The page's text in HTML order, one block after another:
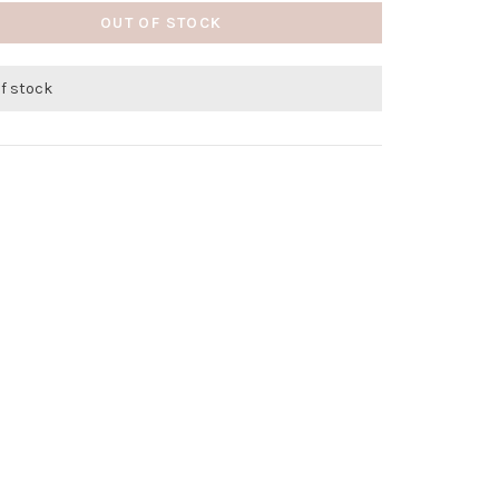
OUT OF STOCK
stock